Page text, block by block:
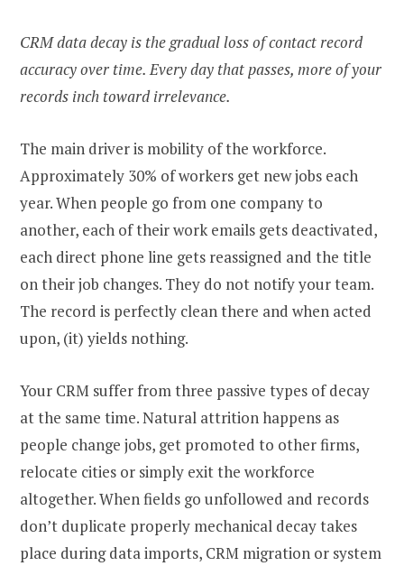
CRM data decay is the gradual loss of contact record
accuracy over time. Every day that passes, more of your
records inch toward irrelevance.
The main driver is mobility of the workforce.
Approximately 30% of workers get new jobs each
year. When people go from one company to
another, each of their work emails gets deactivated,
each direct phone line gets reassigned and the title
on their job changes. They do not notify your team.
The record is perfectly clean there and when acted
upon, (it) yields nothing.
Your CRM suffer from three passive types of decay
at the same time. Natural attrition happens as
people change jobs, get promoted to other firms,
relocate cities or simply exit the workforce
altogether. When fields go unfollowed and records
don’t duplicate properly mechanical decay takes
place during data imports, CRM migration or system